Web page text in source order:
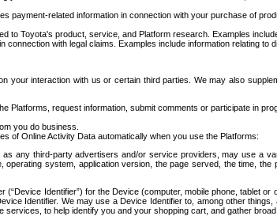
payment-related information in connection with your purchase of
to Toyota's product, service, and Platform research. Examples
connection with legal claims. Examples include information relating to
your interaction with us or certain third parties. We may also
Platforms, request information, submit comments or participate in
you do business.
of Online Activity Data automatically when you use the Platforms:
any third-party advertisers and/or service providers, may use a
system, application version, the page served, the time,
(“Device Identifier”) for the Device (computer, mobile phone,
Identifier. We may use a Device Identifier to, among other
to help identify you and your shopping cart, and gather